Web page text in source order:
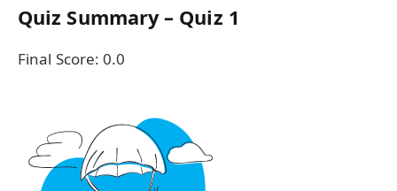
Quiz Summary – Quiz 1
Final Score:0.0